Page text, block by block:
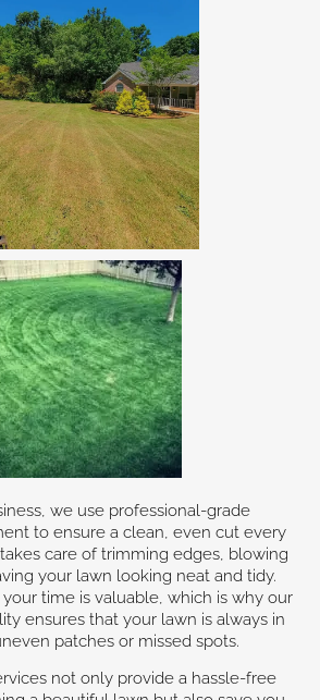
we use professional-grade
to ensure a clean, even cut every
care of trimming edges, blowing
your lawn looking neat and tidy.
time is valuable, which is why our
ensures that your lawn is always in
patches or missed spots.
not only provide a hassle-free